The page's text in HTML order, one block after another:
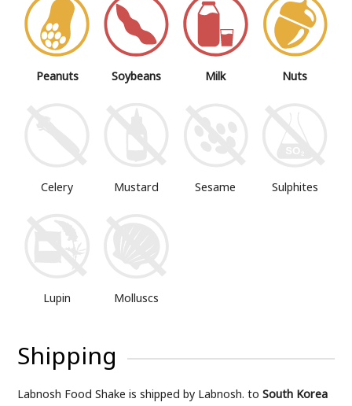
Peanuts Soybeans Milk Nuts
Celery Mustard Sesame Sulphites
Lupin Molluscs
Shipping
Labnosh Food Shake is shipped by Labnosh. toSouth Korea